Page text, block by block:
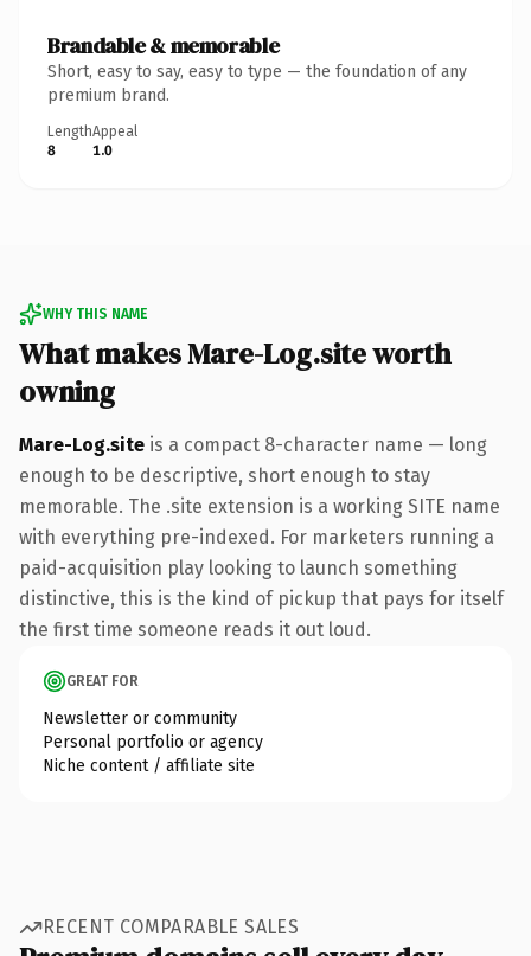
Brandable & memorable
Short, easy to say, easy to type — the foundation of any
premium brand.
Length
8
Appeal
1.0
WHY THIS NAME
What makes Mare-Log.site worth
owning
Mare-Log.site is a compact 8-character name — long
enough to be descriptive, short enough to stay
memorable. The .site extension is a working SITE name
with everything pre-indexed. For marketers running a
paid-acquisition play looking to launch something
distinctive, this is the kind of pickup that pays for itself
the first time someone reads it out loud.
GREAT FOR
Newsletter or community
Personal portfolio or agency
Niche content / affiliate site
RECENT COMPARABLE SALES